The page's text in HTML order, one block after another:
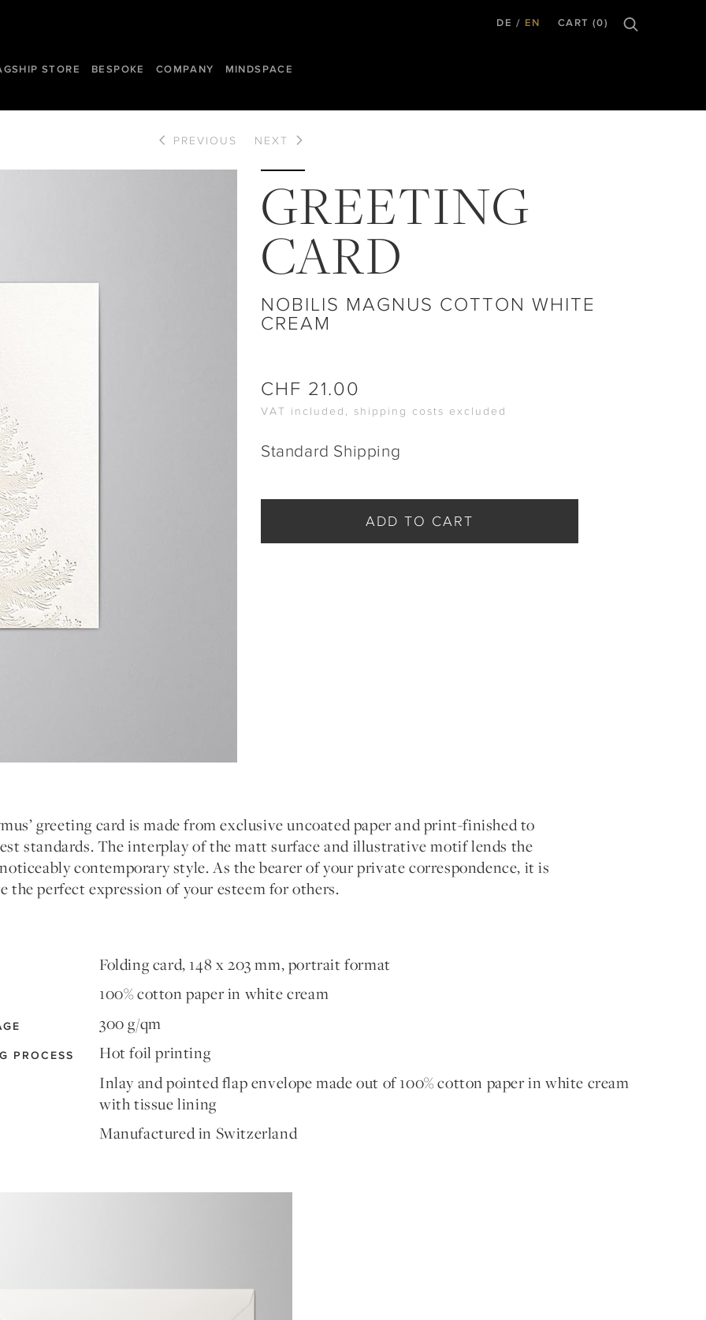
DE EN CART (0)
STORE BESPOKE COMPANY MINDSPACE
PREVIOUS NEXT
GREETING
CARD
NOBILIS MAGNUS COTTON WHITE
CREAM
CHF 21.00
VAT included, shipping costs excluded
Standard Shipping
ADD TO CART
greeting card is made from exclusive uncoated paper and print-finished to
standards. The interplay of the matt surface and illustrative motif lends the
contemporary style. As the bearer of your private correspondence, it is
the perfect expression of your esteem for others.
Folding card, 148 x 203 mm, portrait format
100% cotton paper in white cream
300 g/qm
PROCESS
Hot foil printing
Inlay and pointed flap envelope made out of 100% cotton paper in white cream
with tissue lining
Manufactured in Switzerland